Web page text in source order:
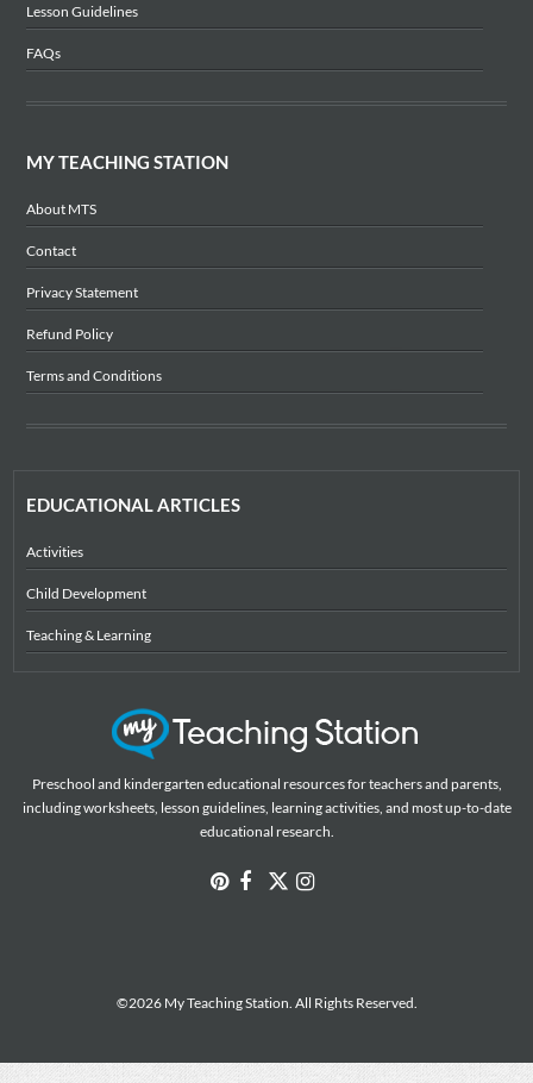
Lesson Guidelines
FAQs
MY TEACHING STATION
About MTS
Contact
Privacy Statement
Refund Policy
Terms and Conditions
EDUCATIONAL ARTICLES
Activities
Child Development
Teaching & Learning
Preschool and kindergarten educational resources for teachers and parents,
including worksheets, lesson guidelines, learning activities, and most up-to-date
educational research.
©2026 My Teaching Station. All Rights Reserved.